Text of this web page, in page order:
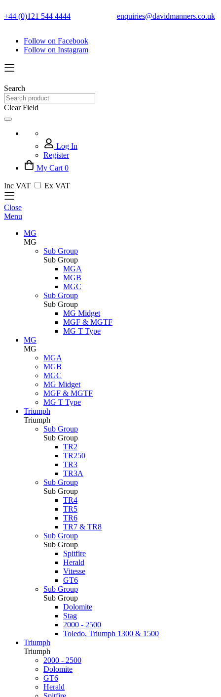
+44 (0)121 544 4444 enquiries@davidmanners.co.uk
Follow on Facebook
Follow on Instagram
Search
Clear Field
Log In
Register
My Cart 0
Inc VAT Ex VAT
Close
Menu
MG
MG
Sub Group
Sub Group
MGA
MGB
MGC
Sub Group
Sub Group
MG Midget
MGF & MGTF
MG T Type
MG
MG
MGA
MGB
MGC
MG Midget
MGF & MGTF
MG T Type
Triumph
Triumph
Sub Group
Sub Group
TR2
TR250
TR3
TR3A
Sub Group
Sub Group
TR4
TR5
TR6
TR7 & TR8
Sub Group
Sub Group
Spitfire
Herald
Vitesse
GT6
Sub Group
Sub Group
Dolomite
Stag
2000 - 2500
Toledo, Triumph 1300 & 1500
Triumph
Triumph
2000 - 2500
Dolomite
GT6
Herald